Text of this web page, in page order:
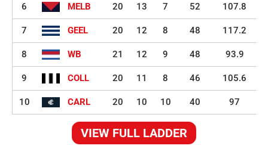
6 MELB 20 13 7 52 107.8
7 GEEL 20 12 8 48 117.2
8 WB 21 12 9 48 93.9
9 COLL 20 11 8 46 105.6
10 CARL 20 10 10 40 97
VIEW FULL LADDER